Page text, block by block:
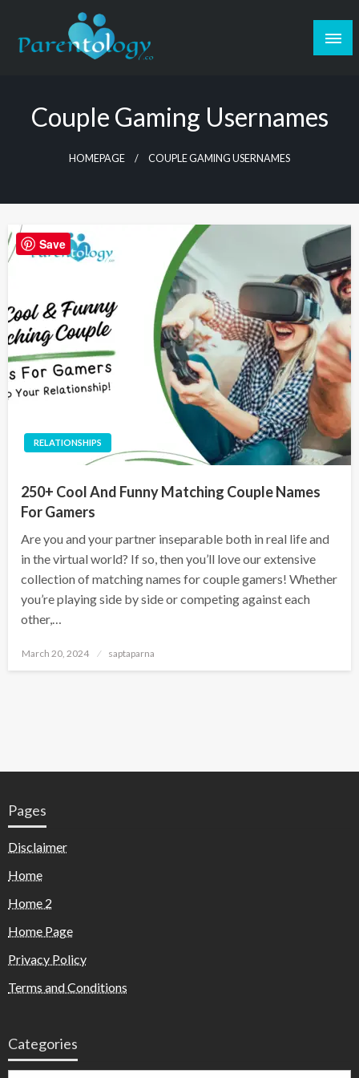
Couple Gaming Usernames
HOMEPAGE COUPLE GAMING USERNAMES
RELATIONSHIPS
250+ Cool And Funny Matching Couple Names
For Gamers
Are you and your partner inseparable both in real life and
in the virtual world? If so, then you’ll love our extensive
collection of matching names for couple gamers! Whether
you’re playing side by side or competing against each
other,…
March 20, 2024 saptaparna
Pages
Disclaimer
Home
Home 2
Home Page
Privacy Policy
Terms and Conditions
Categories
Save